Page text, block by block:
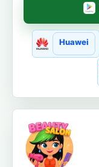
Huawei